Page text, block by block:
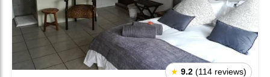
★ 9.2 (114 reviews)